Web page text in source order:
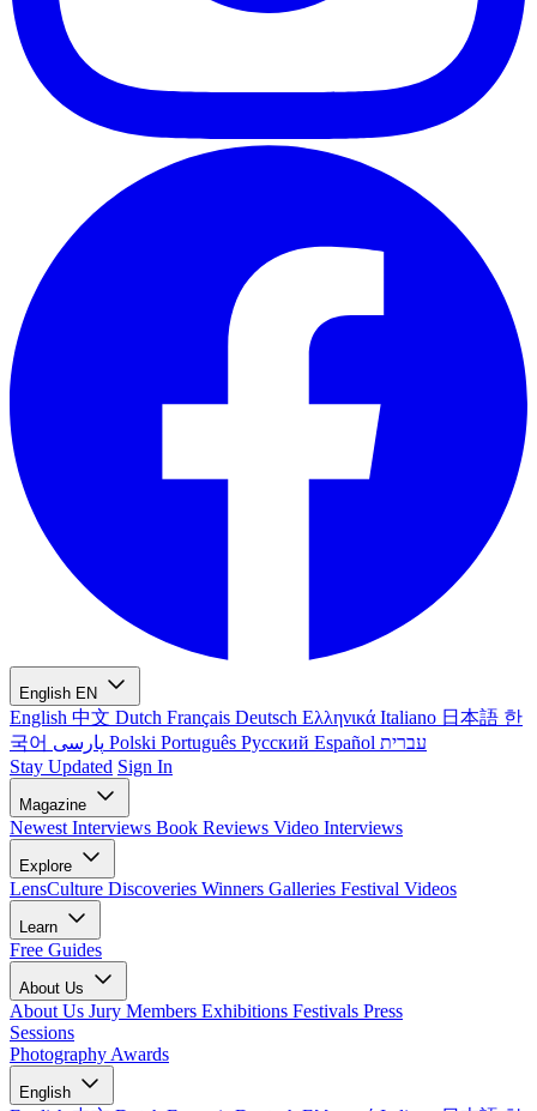
English EN
English 中文 Dutch Français Deutsch Ελληνικά Italiano 日本語 한
국어
Polski Português Русский Español עברית
Stay Updated Sign In
Magazine
Newest Interviews Book Reviews Video Interviews
Explore
LensCulture Discoveries Winners Galleries Festival Videos
Learn
Free Guides
About Us
About Us Jury Members Exhibitions Festivals Press
Sessions
Photography Awards
English